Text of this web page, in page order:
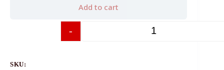
-
Add to cart
SKU: